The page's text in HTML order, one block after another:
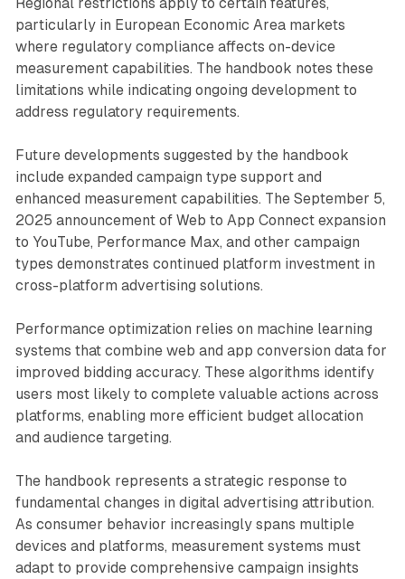
particularly in European Economic Area markets
where regulatory compliance affects on-device
measurement capabilities. The handbook notes these
limitations while indicating ongoing development to
address regulatory requirements.
Future developments suggested by the handbook
include expanded campaign type support and
enhanced measurement capabilities. The September 5,
2025 announcement of Web to App Connect expansion
to YouTube, Performance Max, and other campaign
types demonstrates continued platform investment in
cross-platform advertising solutions.
Performance optimization relies on machine learning
systems that combine web and app conversion data for
improved bidding accuracy. These algorithms identify
users most likely to complete valuable actions across
platforms, enabling more efficient budget allocation
and audience targeting.
The handbook represents a strategic response to
fundamental changes in digital advertising attribution.
As consumer behavior increasingly spans multiple
devices and platforms, measurement systems must
adapt to provide comprehensive campaign insights